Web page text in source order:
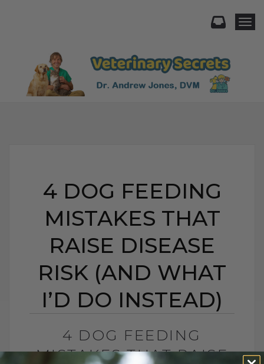
4 DOG FEEDING
MISTAKES THAT
RAISE DISEASE
RISK (AND WHAT
I’D DO INSTEAD)
4 DOG FEEDING
MISTAKES THAT RAISE